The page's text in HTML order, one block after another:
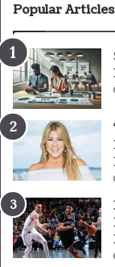
Popular Articles